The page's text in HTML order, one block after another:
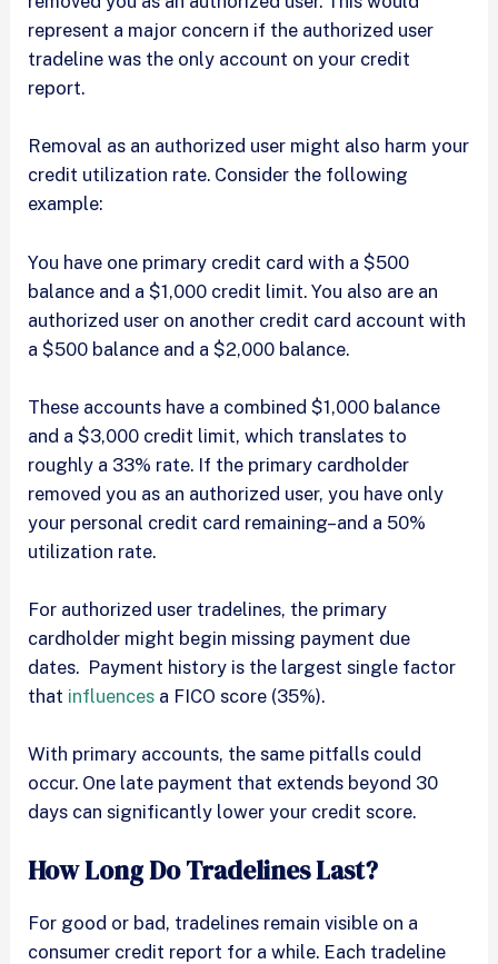
represent a major concern if the authorized user
tradeline was the only account on your credit
report.
Removal as an authorized user might also harm your
credit utilization rate. Consider the following
example:
You have one primary credit card with a $500
balance and a $1,000 credit limit. You also are an
authorized user on another credit card account with
a $500 balance and a $2,000 balance.
These accounts have a combined $1,000 balance
and a $3,000 credit limit, which translates to
roughly a 33% rate. If the primary cardholder
removed you as an authorized user, you have only
your personal credit card remaining–and a 50%
utilization rate.
For authorized user tradelines, the primary
cardholder might begin missing payment due
dates. Payment history is the largest single factor
that influences a FICO score (35%).
With primary accounts, the same pitfalls could
occur. One late payment that extends beyond 30
days can significantly lower your credit score.
How Long Do Tradelines Last?
For good or bad, tradelines remain visible on a
consumer credit report for a while. Each tradeline